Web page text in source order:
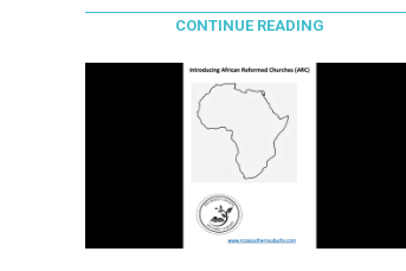
CONTINUE READING